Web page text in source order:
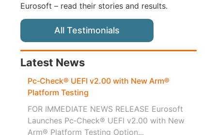
Eurosoft – read their stories and results.
All Testimonials
Latest News
Pc‑Check® UEFI v2.00 with New Arm®
Platform Testing
FOR IMMEDIATE NEWS RELEASE Eurosoft
Launches Pc‑Check® UEFI v2.00 with New
Arm® Platform Testing Option...